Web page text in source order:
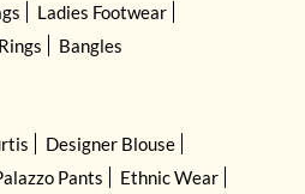
Ladies Footwear
Rings Bangles
Designer Blouse
Pants Ethnic Wear